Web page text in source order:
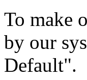
To make
by our
Default".